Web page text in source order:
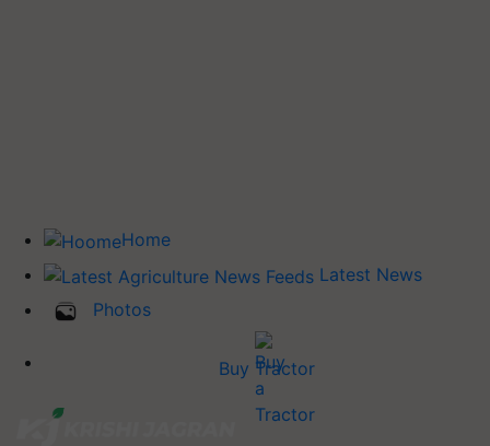
Home
Latest News
Photos
Buy Tractor